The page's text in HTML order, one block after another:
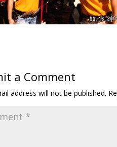
a Comment
address will not be published.